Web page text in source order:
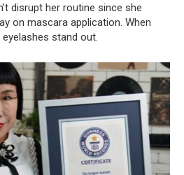
disrupt her routine since she
on mascara application. When
stand out.